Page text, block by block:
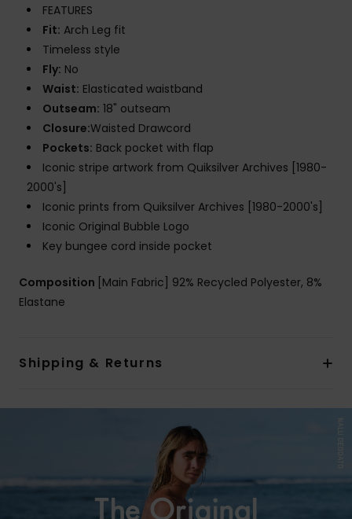
FEATURES
Fit: Arch Leg fit
Timeless style
Fly: No
Waist: Elasticated waistband
Outseam: 18" outseam
Closure:Waisted Drawcord
Pockets: Back pocket with flap
Iconic stripe artwork from Quiksilver Archives [1980-
2000's]
Iconic prints from Quiksilver Archives [1980-2000's]
Iconic Original Bubble Logo
Key bungee cord inside pocket
Composition [Main Fabric] 92% Recycled Polyester, 8%
Elastane
Shipping & Returns